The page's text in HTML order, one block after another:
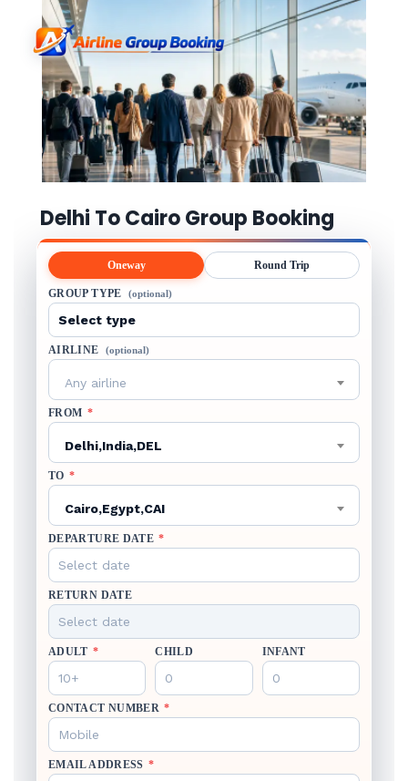
Delhi To Cairo Group Booking
Oneway Round Trip
GROUP TYPE (optional)
AIRLINE (optional)
Any airline
FROM *
Delhi,India,DEL
TO *
Cairo,Egypt,CAI
DEPARTURE DATE *
RETURN DATE
ADULT * CHILD INFANT
CONTACT NUMBER *
EMAIL ADDRESS *